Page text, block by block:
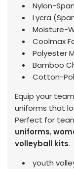
Nylon-
Lycra
Moisture-
Coolmax
Polyester
Bamboo
Cotton-
Equip your
uniforms that
Perfect for
uniforms,
volleyball kits.
youth